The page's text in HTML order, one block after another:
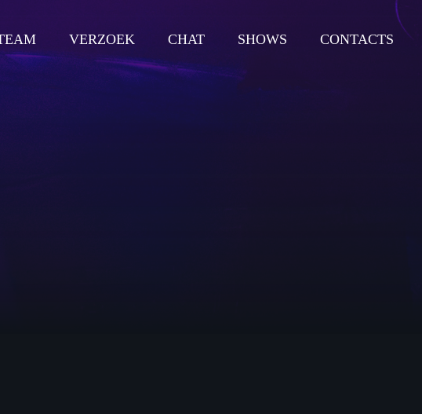
VERZOEK CHAT SHOWS CONTACTS
close